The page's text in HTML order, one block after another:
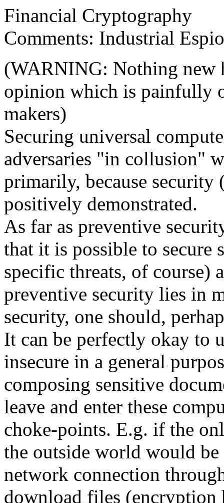
Financial Cryptography
Comments: Industrial
(WARNING: Nothing new
opinion which is painfully
makers)
Securing universal
adversaries "in collusion"
primarily, because security
positively demonstrated.
As far as preventive
that it is possible to secure
specific threats, of course)
preventive security lies in
security, one should,
It can be perfectly okay to
insecure in a general
composing sensitive
leave and enter these
choke-points. E.g. if the
the outside world would
network connection
download files (encryption